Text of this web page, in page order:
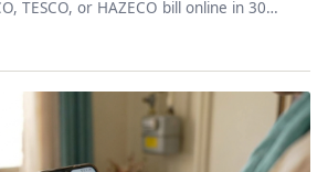
TESCO, or HAZECO bill online in 30